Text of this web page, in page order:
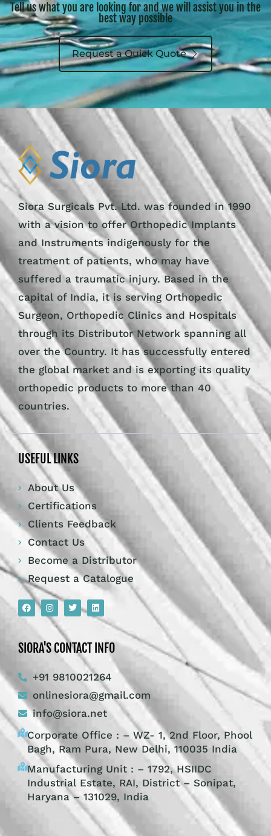
Tell us what you are looking for and we will assist you in the
best way possible
Request a Quick Quote
Siora Surgicals Pvt. Ltd. was founded in 1990
with a vision to offer Orthopedic Implants
and Instruments indigenously for the
treatment of patients, who may have
suffered a traumatic injury. Based in the
capital of India, it is serving Orthopedic
Surgeon, Orthopedic Clinics and Hospitals
through its Distributor Network spanning all
over the Country. It has successfully entered
the global market and is exporting its quality
orthopedic products to more than 40
countries.
USEFUL LINKS
About Us
Certifications
Clients Feedback
Contact Us
Become a Distributor
Request a Catalogue
SIORA'S CONTACT INFO
+91 9810021264
onlinesiora@gmail.com
info@siora.net
Corporate Office : – WZ- 1, 2nd Floor, Phool
Bagh, Ram Pura, New Delhi, 110035 India
Manufacturing Unit : – 1792, HSIIDC
Industrial Estate, RAI, District – Sonipat,
Haryana – 131029, India